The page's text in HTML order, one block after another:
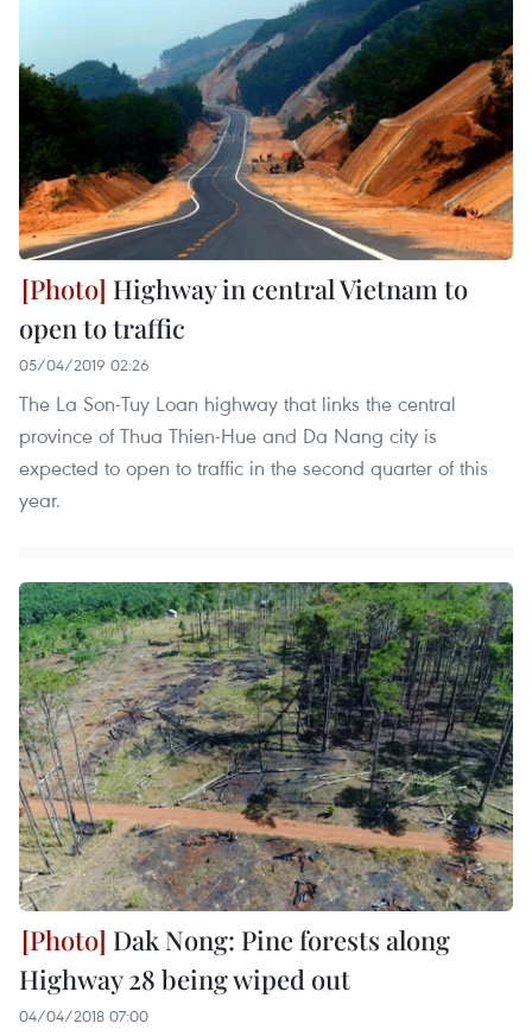
Highway in central Vietnam to
open to traffic
05/04/2019 02:26
The La Son-Tuy Loan highway that links the central
province of Thua Thien-Hue and Da Nang city is
expected to open to traffic in the second quarter of this
year.
Dak Nong: Pine forests along
Highway 28 being wiped out
04/04/2018 07:00